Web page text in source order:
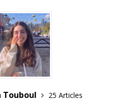
Touboul
25 Articles